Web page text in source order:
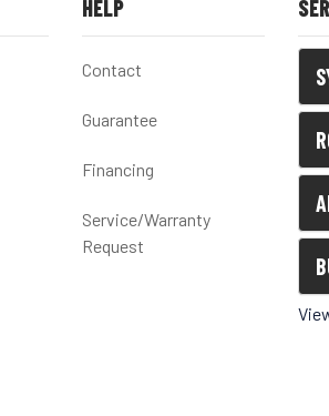
HELP
Contact
Guarantee
Financing
Service/Warranty
Request